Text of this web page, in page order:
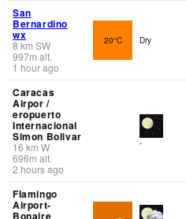
San
Bernardino
wx
8 km SW
997m alt.
1 hour ago
20°C Dry
Caracas
Airpor /
eropuerto
Internacional
Simon Bolivar
16 km W
696m alt.
2 hours ago
-
Flamingo
Airport-
Bonaire